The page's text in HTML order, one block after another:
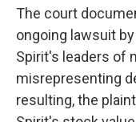
The court
ongoing lawsuit
Spirit's leaders of
misrepresenting
resulting, the